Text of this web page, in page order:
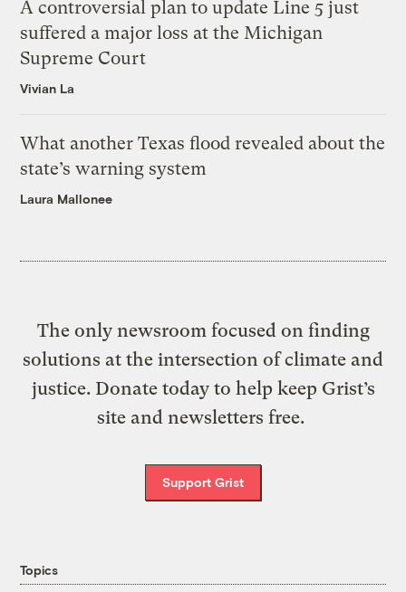
A controversial plan to update Line 5 just
suffered a major loss at the Michigan
Supreme Court
Vivian La
What another Texas flood revealed about the
state’s warning system
Laura Mallonee
The only newsroom focused on finding
solutions at the intersection of climate and
justice. Donate today to help keep Grist’s
site and newsletters free.
Support Grist
Topics